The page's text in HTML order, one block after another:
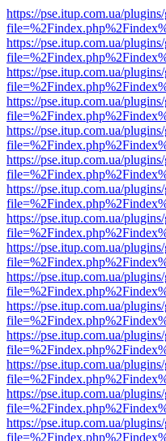
https://pse.itup.com.ua/
https://pse.itup.com.ua/
https://pse.itup.com.ua/
https://pse.itup.com.ua/
https://pse.itup.com.ua/
https://pse.itup.com.ua/
https://pse.itup.com.ua/
https://pse.itup.com.ua/
https://pse.itup.com.ua/
https://pse.itup.com.ua/
https://pse.itup.com.ua/
https://pse.itup.com.ua/
https://pse.itup.com.ua/
https://pse.itup.com.ua/
https://pse.itup.com.ua/